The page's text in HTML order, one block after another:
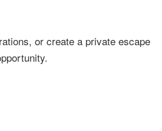
or create a private escape